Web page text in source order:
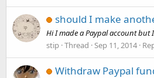
should I make
Hi I made a Paypal account but
stip Thread Sep 11, 2014
Withdraw Paypal